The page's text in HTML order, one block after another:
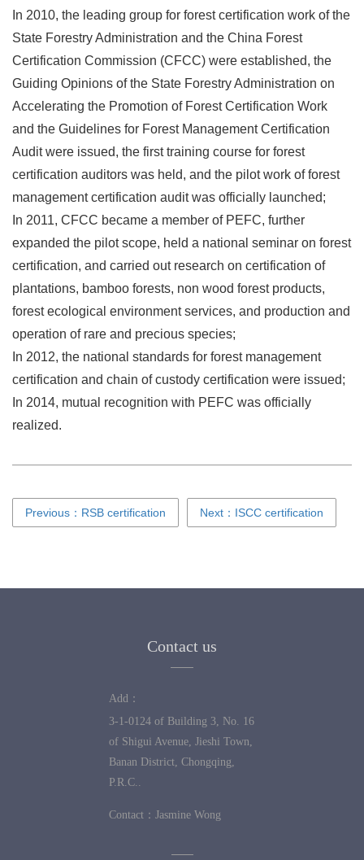
In 2010, the leading group for forest certification work of the
State Forestry Administration and the China Forest
Certification Commission (CFCC) were established, the
Guiding Opinions of the State Forestry Administration on
Accelerating the Promotion of Forest Certification Work
and the Guidelines for Forest Management Certification
Audit were issued, the first training course for forest
certification auditors was held, and the pilot work of forest
management certification audit was officially launched;
In 2011, CFCC became a member of PEFC, further
expanded the pilot scope, held a national seminar on forest
certification, and carried out research on certification of
plantations, bamboo forests, non wood forest products,
forest ecological environment services, and production and
operation of rare and precious species;
In 2012, the national standards for forest management
certification and chain of custody certification were issued;
In 2014, mutual recognition with PEFC was officially
realized.
Previous：RSB certification Next：ISCC certification
Contact us
Add：
3-1-0124 of Building 3, No. 16
of Shigui Avenue, Jieshi Town,
Banan District, Chongqing,
P.R.C..
Contact： Jasmine Wong